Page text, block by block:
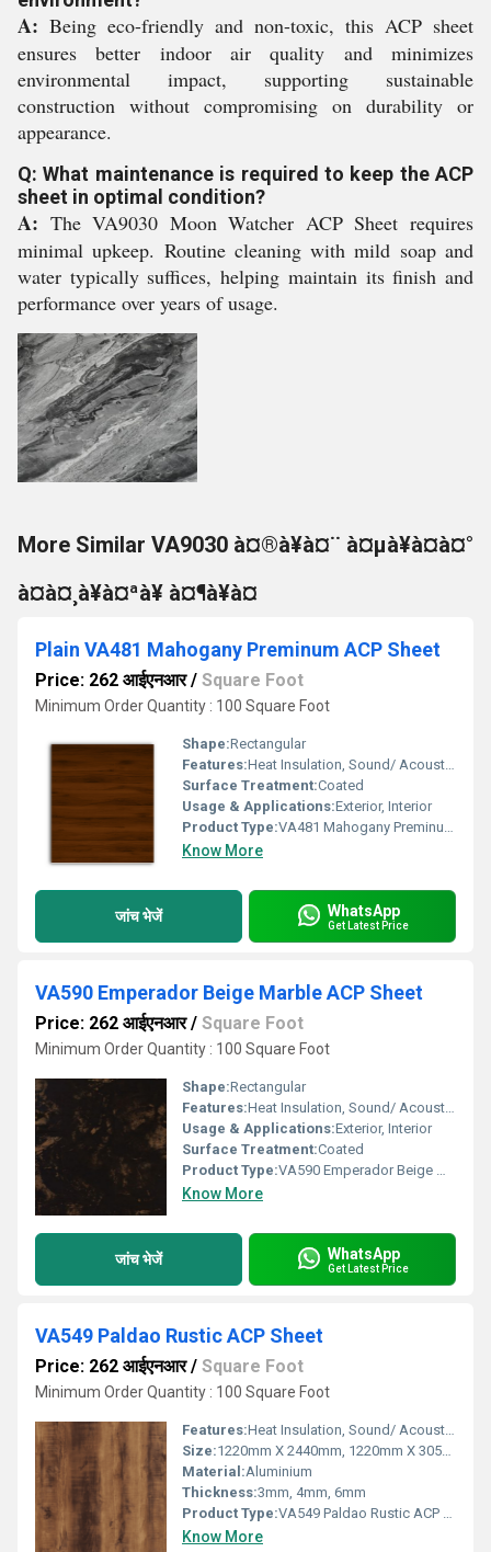
A: Being eco-friendly and non-toxic, this ACP sheet
ensures better indoor air quality and minimizes
environmental impact, supporting sustainable
construction without compromising on durability or
appearance.
Q: What maintenance is required to keep the ACP
sheet in optimal condition?
A: The VA9030 Moon Watcher ACP Sheet requires
minimal upkeep. Routine cleaning with mild soap and
water typically suffices, helping maintain its finish and
performance over years of usage.
More Similar VA9030 à¤®à¥à¤¨ à¤µà¥à¤à¤°
à¤à¤¸à¥à¤ªà¥ à¤¶à¥à¤
Plain VA481 Mahogany Preminum ACP Sheet
Price: 262 आईएनआर/ Square Foot
Minimum Order Quantity : 100 Square Foot
Shape:Rectangular
Features:Heat Insulation, Sound/ Acoustic Insulation, Weather Resistance
Surface Treatment:Coated
Usage & Applications:Exterior, Interior
Product Type:VA481 Mahogany Preminum ACP Sheet
Know More
जांच भेजें WhatsApp
Get Latest Price
VA590 Emperador Beige Marble ACP Sheet
Price: 262 आईएनआर/ Square Foot
Minimum Order Quantity : 100 Square Foot
Shape:Rectangular
Features:Heat Insulation, Sound/ Acoustic Insulation, Weather Resistance
Usage & Applications:Exterior, Interior
Surface Treatment:Coated
Product Type:VA590 Emperador Beige Marble ACP Sheet
Know More
जांच भेजें WhatsApp
Get Latest Price
VA549 Paldao Rustic ACP Sheet
Price: 262 आईएनआर/ Square Foot
Minimum Order Quantity : 100 Square Foot
Features:Heat Insulation, Sound/ Acoustic Insulation, Weather Resistance
Size:1220mm X 2440mm, 1220mm X 3050mm, 1220mm X 3660mm
Material:Aluminium
Thickness:3mm, 4mm, 6mm
Product Type:VA549 Paldao Rustic ACP Sheet
Know More